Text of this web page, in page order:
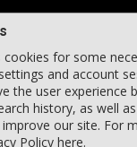
cookies for some
and account
the user experience
history, as well
our site. For
Policy here.